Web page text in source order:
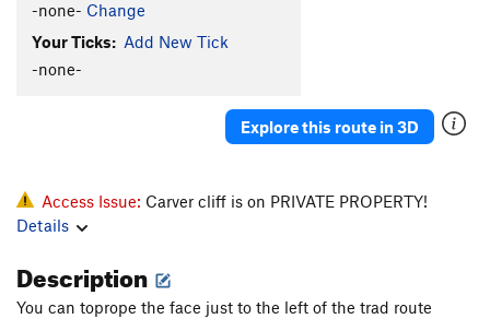
-none- Change
Your Ticks: Add New Tick
-none-
Explore this route in 3D
Access Issue: Carver cliff is on PRIVATE PROPERTY!
Details
Description
You can toprope the face just to the left of the trad route